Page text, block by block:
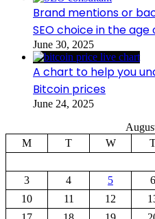
Brand mentions or
SEO choice in the age
June 30, 2025
A chart to help you
Bitcoin prices
June 24, 2025
M
T W
3
4 5 6
10
11 12